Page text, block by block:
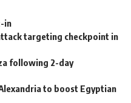
in
targeting checkpoint in
following 2-day
to boost Egyptian